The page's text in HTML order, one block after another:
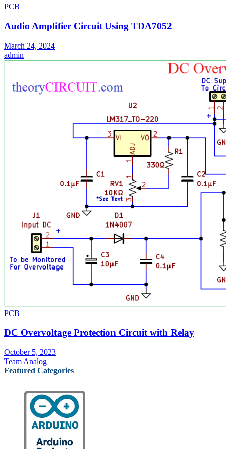
PCB
Audio Amplifier Circuit Using TDA7052
March 24, 2024
admin
PCB
DC Overvoltage Protection Circuit with Relay
October 5, 2023
Team Analog
Featured Categories